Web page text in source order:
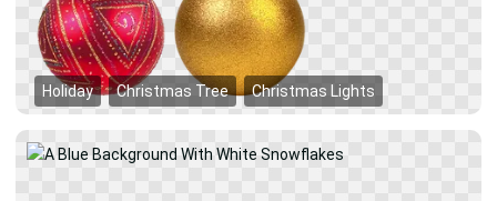
Holiday Christmas Tree Christmas Lights